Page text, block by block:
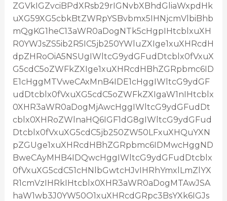
ZGVkIGZvciBPdXRsb29rIGNvbXBhdGliaWxpdHk
uXG59XG5cbkBtZWRpYSBvbmx5IHNjcmVlbiBhb
mQgKG1heC13aWR0aDogNTk5cHgpIHtcblxuXH
R0YWJsZS5ib2R5IC5jb250YWluZXIge1xuXHRcdH
dpZHRoOiA5NSUgIWltcG9ydGFudDtcblx0fVxuX
G5cdC5oZWFkZXIge1xuXHRcdHBhZGRpbmc6ID
E1cHggMTVweCAxMnB4IDE1cHggIWltcG9ydGF
udDtcblx0fVxuXG5cdC5oZWFkZXIgaW1nIHtcblx
0XHR3aWR0aDogMjAwcHggIWltcG9ydGFudDt
cblx0XHRoZWlnaHQ6IGF1dG8gIWltcG9ydGFud
Dtcblx0fVxuXG5cdC5jb250ZW50LFxuXHQuYXN
pZGUge1xuXHRcdHBhZGRpbmc6IDMwcHggND
BweCAyMHB4IDQwcHggIWltcG9ydGFudDtcblx
0fVxuXG5cdC51cHNlbGwtcHJvIHRhYmxlLmZlYX
R1cmVzIHRkIHtcblx0XHR3aWR0aDogMTAwJSA
haW1wb3J0YW50O1xuXHRcdGRpc3BsYXk6IGJs